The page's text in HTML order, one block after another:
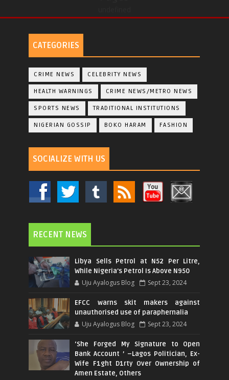
CATEGORIES
CRIME NEWS CELEBRITY NEWS
HEALTH WARNINGS CRIME NEWS/METRO NEWS
SPORTS NEWS TRADITIONAL INSTITUTIONS
NIGERIAN GOSSIP BOKO HARAM FASHION
SOCIALIZE WITH US
RECENT NEWS
Libya Sells Petrol at N52 Per Litre,
While Nigeria's Petrol Is Above N950
Uju Ayalogus Blog Sept 23, 2024
EFCC warns skit makers against
unauthorised use of paraphernalia
Uju Ayalogus Blog Sept 23, 2024
‘She Forged My Signature to Open
Bank Account ’ –Lagos Politician, Ex-
Wife F1ght D1rty Over Ownership of
Amen Estate, Others